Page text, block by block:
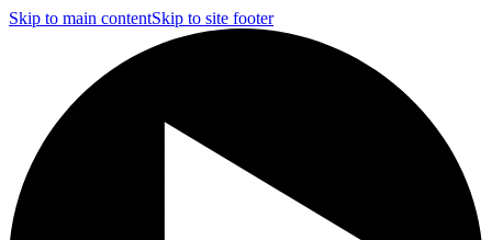
Skip to main contentSkip to site footer